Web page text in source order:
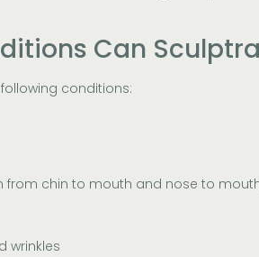
Can
conditions:
from chin to mouth and nose to
wrinkles